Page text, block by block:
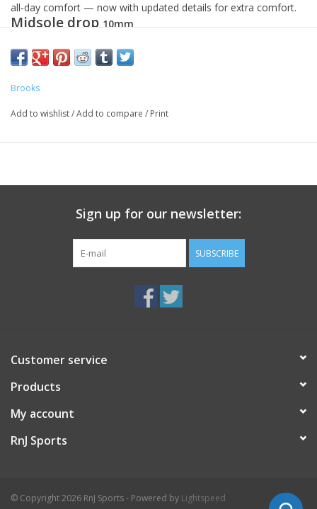
all‑day comfort — now with updated details for extra comfort.
Midsole drop 10mm
Brooks
Add to wishlist/Add to compare / Print
Sign up for our newsletter:
SUBSCRIBE
Customer service
Products
My account
RnJ Sports
© Copyright 2026 RnJ Sports - Powered by Lightspeed